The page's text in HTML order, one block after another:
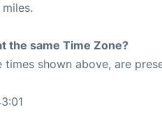
the same Time Zone?
shown above, are